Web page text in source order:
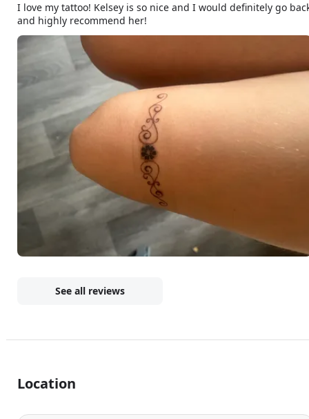
I love my tattoo! Kelsey is so nice and I would definitely go
and highly recommend her!
See all reviews
Location